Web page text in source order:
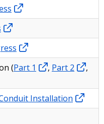
(Part 1 , Part 2
,
Installation